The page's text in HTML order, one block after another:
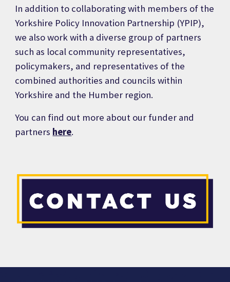
In addition to collaborating with members of the
Yorkshire Policy Innovation Partnership (YPIP),
we alsowork with a diverse group of partners
such as local community representatives,
policymakers, and representatives of the
combined authorities and councils within
Yorkshire and the Humber region.
You can find out more about our funder and
partners here.